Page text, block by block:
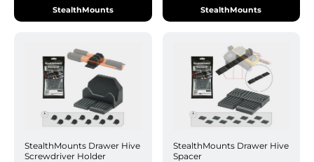
StealthMounts StealthMounts
StealthMounts Drawer Hive
Screwdriver Holder
StealthMounts Drawer Hive
Spacer